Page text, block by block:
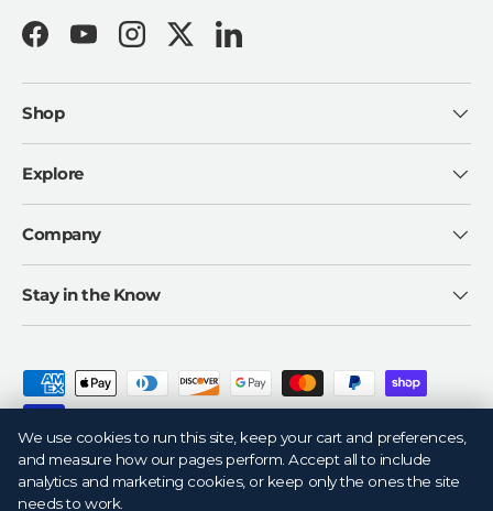
FacebookYouTubeInstagramTwitterLinkedIn
Shop
Explore
Company
Stay in the Know
Payment methods accepted
We use cookies to run this site, keep your cart and preferences,
and measure how our pages perform. Accept all to include
analytics and marketing cookies, or keep only the ones the site
needs to work.